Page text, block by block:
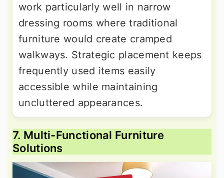
work particularly well in narrow
dressing rooms where traditional
furniture would create cramped
walkways. Strategic placement keeps
frequently used items easily
accessible while maintaining
uncluttered appearances.
7. Multi-Functional Furniture
Solutions